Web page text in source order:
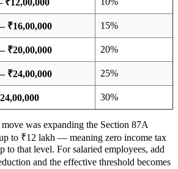
₹16,00,000 15%
₹20,00,000 20%
₹24,00,000 25%
30%
was expanding the Section 87A
to ₹12 lakh — meaning zero income tax
to that level. For salaried employees, add
and the effective threshold becomes